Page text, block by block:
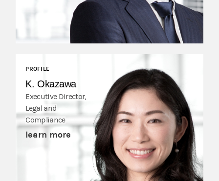
PROFILE
K. Okazawa
Executive Director,
Legal and
Compliance
learn more